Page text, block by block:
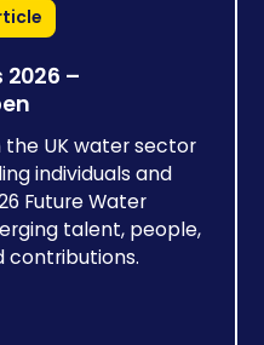
–
UK water sector
individuals and
Future Water
talent, people,